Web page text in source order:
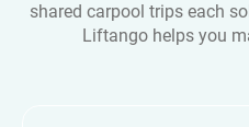
shared carpool trips each
Liftango helps you